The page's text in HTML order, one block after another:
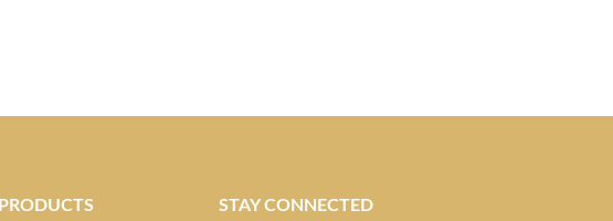
PRODUCTS STAY CONNECTED